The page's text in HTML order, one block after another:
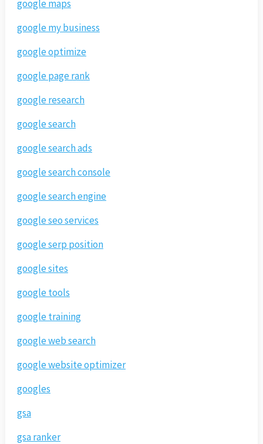
google maps
google my business
google optimize
google page rank
google research
google search
google search ads
google search console
google search engine
google seo services
google serp position
google sites
google tools
google training
google web search
google website optimizer
googles
gsa
gsa ranker